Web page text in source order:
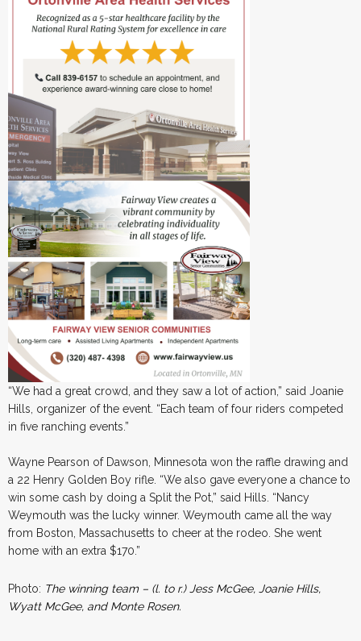
“We had a great crowd, and they saw a lot of action,” said Joanie
Hills, organizer of the event. “Each team of four riders competed
in five ranching events.”
Wayne Pearson of Dawson, Minnesota won the raffle drawing and
a 22 Henry Golden Boy rifle. “We also gave everyone a chance to
win some cash by doing a Split the Pot,” said Hills. “Nancy
Weymouth was the lucky winner. Weymouth came all the way
from Boston, Massachusetts to cheer at the rodeo. She went
home with an extra $170.”
Photo: The winning team – (l. to r.) Jess McGee, Joanie Hills,
Wyatt McGee, and Monte Rosen.